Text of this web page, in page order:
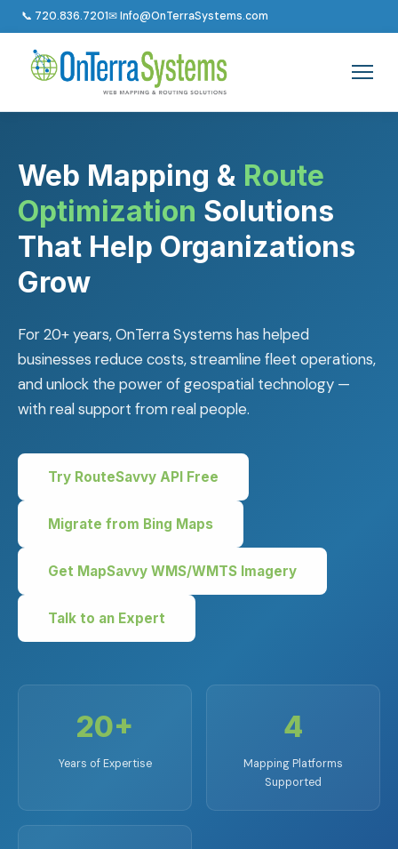
📞 720.836.7201✉ Info@OnTerraSystems.com
Web Mapping & Route
Optimization Solutions
That Help Organizations
Grow
For 20+ years, OnTerra Systems has helped
businesses reduce costs, streamline fleet operations,
and unlock the power of geospatial technology —
with real support from real people.
Try RouteSavvy API Free
Migrate from Bing Maps
Get MapSavvy WMS/WMTS Imagery
Talk to an Expert
20+
Years of Expertise
4
Mapping Platforms
Supported